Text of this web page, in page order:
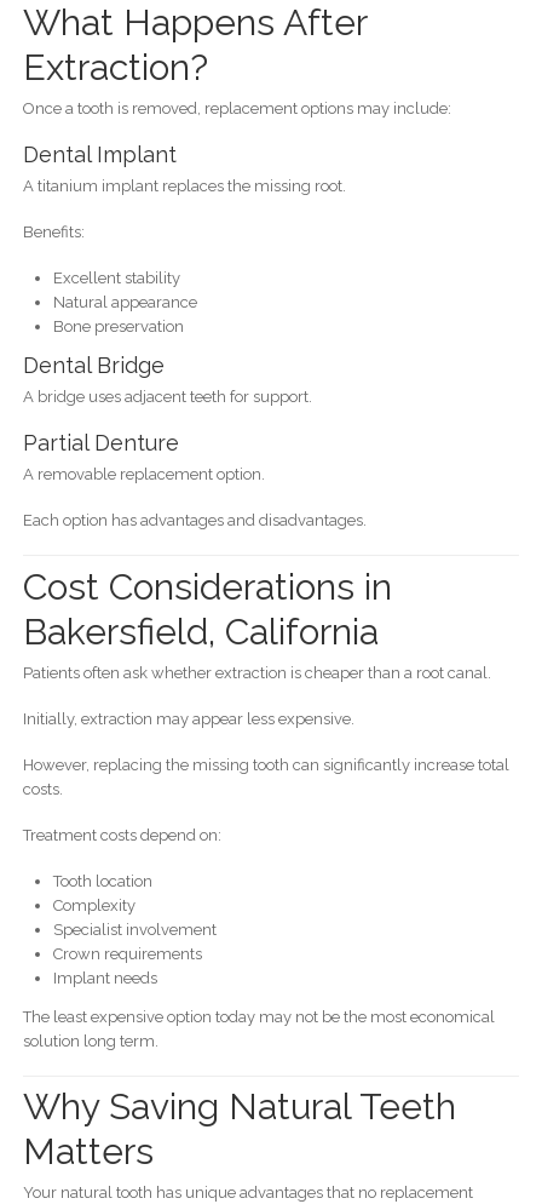
What Happens After
Extraction?
Once a tooth is removed, replacement options may include:
Dental Implant
A titanium implant replaces the missing root.
Benefits:
Excellent stability
Natural appearance
Bone preservation
Dental Bridge
A bridge uses adjacent teeth for support.
Partial Denture
A removable replacement option.
Each option has advantages and disadvantages.
Cost Considerations in
Bakersfield, California
Patients often ask whether extraction is cheaper than a root canal.
Initially, extraction may appear less expensive.
However, replacing the missing tooth can significantly increase total
costs.
Treatment costs depend on:
Tooth location
Complexity
Specialist involvement
Crown requirements
Implant needs
The least expensive option today may not be the most economical
solution long term.
Why Saving Natural Teeth
Matters
Your natural tooth has unique advantages that no replacement